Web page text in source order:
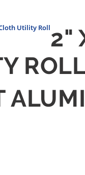
Utility Roll2"